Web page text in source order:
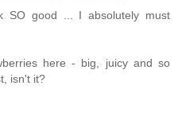
SO good ... I absolutely must
here - big, juicy and so
isn't it?